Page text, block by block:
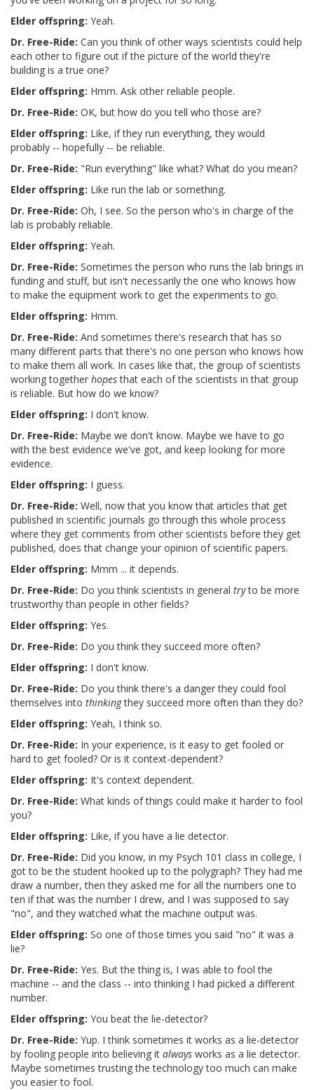
Elder offspring: Yeah.
Dr. Free-Ride: Can you think of other ways scientists could help
each other to figure out if the picture of the world they're
building is a true one?
Elder offspring: Hmm. Ask other reliable people.
Dr. Free-Ride: OK, but how do you tell who those are?
Elder offspring: Like, if they run everything, they would
probably -- hopefully -- be reliable.
Dr. Free-Ride: "Run everything" like what? What do you mean?
Elder offspring: Like run the lab or something.
Dr. Free-Ride: Oh, I see. So the person who's in charge of the
lab is probably reliable.
Elder offspring: Yeah.
Dr. Free-Ride: Sometimes the person who runs the lab brings in
funding and stuff, but isn't necessarily the one who knows how
to make the equipment work to get the experiments to go.
Elder offspring: Hmm.
Dr. Free-Ride: And sometimes there's research that has so
many different parts that there's no one person who knows how
to make them all work. In cases like that, the group of scientists
working together hopesthat each of the scientists in that group
is reliable. But how do we know?
Elder offspring: I don't know.
Dr. Free-Ride: Maybe we don't know. Maybe we have to go
with the best evidence we've got, and keep looking for more
evidence.
Elder offspring: I guess.
Dr. Free-Ride: Well, now that you know that articles that get
published in scientific journals go through this whole process
where they get comments from other scientists before they get
published, does that change your opinion of scientific papers.
Elder offspring: Mmm ... it depends.
Dr. Free-Ride: Do you think scientists in general tryto be more
trustworthy than people in other fields?
Elder offspring: Yes.
Dr. Free-Ride: Do you think they succeed more often?
Elder offspring: I don't know.
Dr. Free-Ride: Do you think there's a danger they could fool
themselves into thinkingthey succeed more often than they do?
Elder offspring: Yeah, I think so.
Dr. Free-Ride: In your experience, is it easy to get fooled or
hard to get fooled? Or is it context-dependent?
Elder offspring: It's context dependent.
Dr. Free-Ride: What kinds of things could make it harder to fool
you?
Elder offspring: Like, if you have a lie detector.
Dr. Free-Ride: Did you know, in my Psych 101 class in college, I
got to be the student hooked up to the polygraph? They had me
draw a number, then they asked me for all the numbers one to
ten if that was the number I drew, and I was supposed to say
"no", and they watched what the machine output was.
Elder offspring: So one of those times you said "no" it was a
lie?
Dr. Free-Ride: Yes. But the thing is, I was able to fool the
machine -- and the class -- into thinking I had picked a different
number.
Elder offspring: You beat the lie-detector?
Dr. Free-Ride: Yup. I think sometimes it works as a lie-detector
by fooling people into believing it always works as a lie detector.
Maybe sometimes trusting the technology too much can make
you easier to fool.